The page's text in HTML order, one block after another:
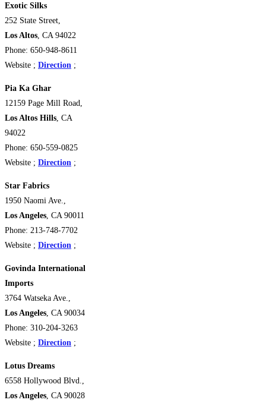
Exotic Silks
252 State Street,
Los Altos , CA 94022
Phone: 650-948-8611
Website ; Direction ;
Pia Ka Ghar
12159 Page Mill Road,
Los Altos Hills , CA
94022
Phone: 650-559-0825
Website ; Direction ;
Star Fabrics
1950 Naomi Ave.,
Los Angeles , CA 90011
Phone: 213-748-7702
Website ; Direction ;
Govinda International
Imports
3764 Watseka Ave.,
Los Angeles , CA 90034
Phone: 310-204-3263
Website ; Direction ;
Lotus Dreams
6558 Hollywood Blvd.,
Los Angeles , CA 90028